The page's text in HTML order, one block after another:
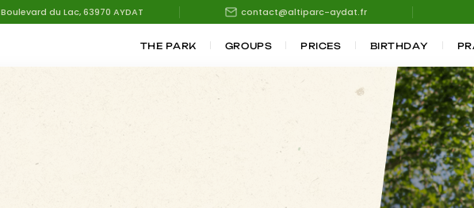
Boulevard du Lac, 63970 AYDAT contact@altiparc-aydat.fr
THE PARK GROUPS PRICES BIRTHDAY